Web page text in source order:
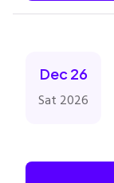
Dec 26
Sat 2026